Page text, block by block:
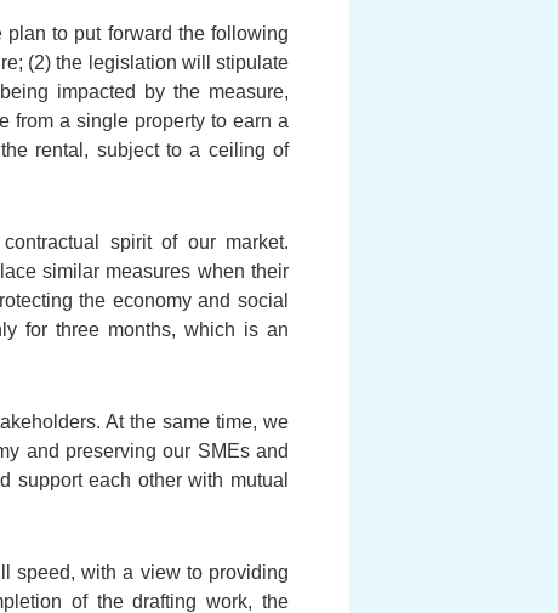
plan to put forward the following
(2) the legislation will stipulate
impacted by the measure,
from a single property to earn a
rental, subject to a ceiling of
spirit of our market.
similar measures when their
the economy and social
for three months, which is an
At the same time, we
and preserving our SMEs and
support each other with mutual
speed, with a view to providing
of the drafting work, the